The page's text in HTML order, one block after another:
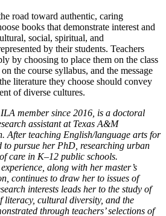
road toward authentic, caring
books that demonstrate interest and
social, spiritual, and
by their students. Teachers
by choosing to place them on the class
the course syllabus, and the message
literature they choose should convey
of diverse cultures.
ILA member since 2016, is a doctoral
assistant at Texas A&M
After teaching English/language arts for
to pursue her PhD, researching urban
care in K–12 public schools.
along with her master’s
continues to draw her to issues of
interests leads her to the study of
literacy, cultural diversity, and the
through teachers’ selections of